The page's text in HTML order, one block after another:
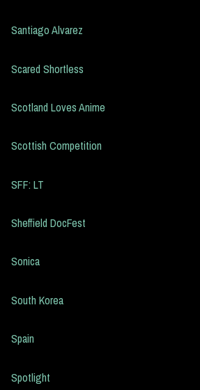
Santiago Alvarez
Scared Shortless
Scotland Loves Anime
Scottish Competition
SFF: LT
Sheffield DocFest
Sonica
South Korea
Spain
Spotlight